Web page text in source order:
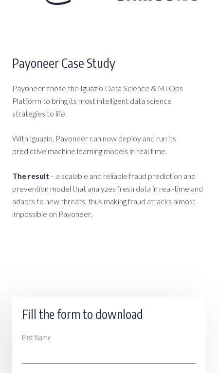
Payoneer Case Study
Payoneer chose the Iguazio Data Science & MLOps
Platform to bring its most intelligent data science
strategies to life.
With Iguazio, Payoneer can now deploy and run its
predictive machine learning models in real time.
The result - a scalable and reliable fraud prediction and
prevention model that analyzes fresh data in real-time and
adapts to new threats, thus making fraud attacks almost
impossible on Payoneer.
Fill the form to download
First Name